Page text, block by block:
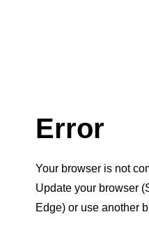
Error
Your browser is not
Update your browser
Edge) or use another